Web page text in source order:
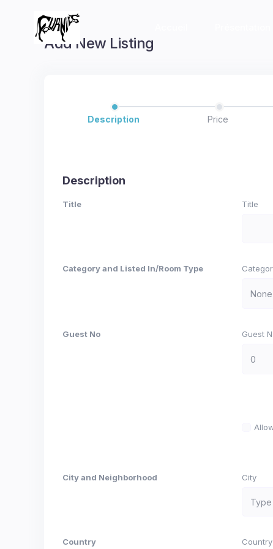
Add New Listing
Description Price
Description
Title Title
Category and Listed In/Room Type
Guest No
Guest
City and Neighborhood City
Country Country